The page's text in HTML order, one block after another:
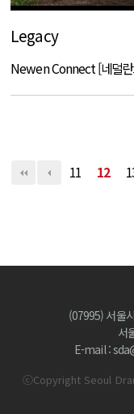
Legacy
Newen Connect [네덜
11 12
(07995) 서울
서
E-mail :
ⓒCopyright Seoul